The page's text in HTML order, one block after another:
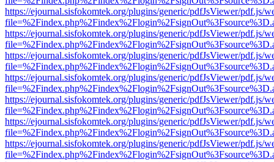
https://ejournal.sisfokomtek.org/plugins/generic/pdfJsViewer/pdf.js/
https://ejournal.sisfokomtek.org/plugins/generic/pdfJsViewer/pdf.js/
https://ejournal.sisfokomtek.org/plugins/generic/pdfJsViewer/pdf.js/
https://ejournal.sisfokomtek.org/plugins/generic/pdfJsViewer/pdf.js/
https://ejournal.sisfokomtek.org/plugins/generic/pdfJsViewer/pdf.js/
https://ejournal.sisfokomtek.org/plugins/generic/pdfJsViewer/pdf.js/
https://ejournal.sisfokomtek.org/plugins/generic/pdfJsViewer/pdf.js/